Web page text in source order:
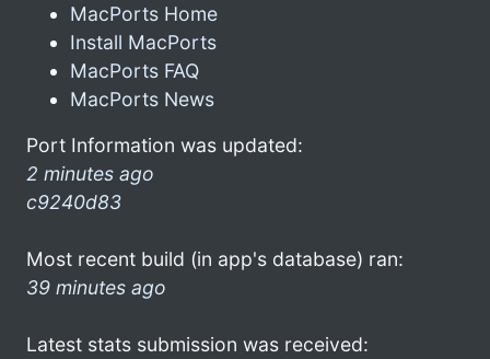
MacPorts Home
Install MacPorts
MacPorts FAQ
MacPorts News
Port Information was updated:
2 minutes ago
c9240d83
Most recent build (in app's database) ran:
39 minutes ago
Latest stats submission was received: